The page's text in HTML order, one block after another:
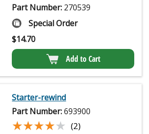
Part Number: 270539
Special Order
$14.70
Add to Cart
Starter-rewind
Part Number:693900
★★★★★
★★★★★ (2)